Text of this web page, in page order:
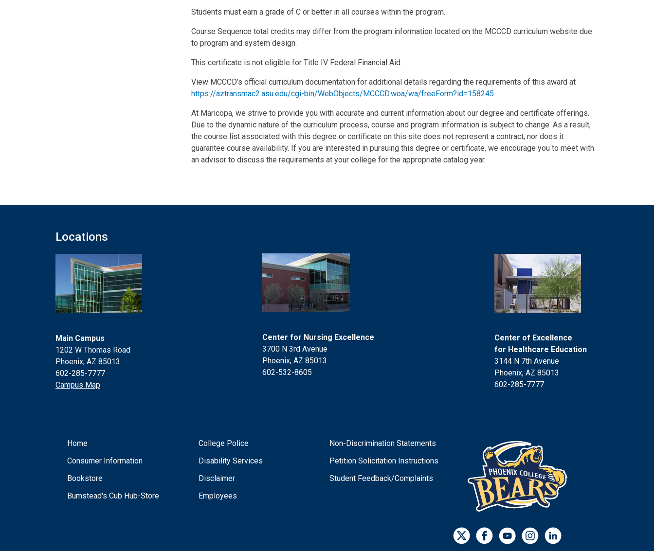
Students must earn a grade of C or better in all courses within the program.
Course Sequence total credits may differ from the program information located on the MCCCD curriculum website due
to program and system design.
This certificate is not eligible for Title IV Federal Financial Aid.
View MCCCD’s official curriculum documentation for additional details regarding the requirements of this award at
https://aztransmac2.asu.edu/cgi-bin/WebObjects/MCCCD.woa/wa/freeForm?id=158245.
At Maricopa, we strive to provide you with accurate and current information about our degree and certificate offerings.
Due to the dynamic nature of the curriculum process, course and program information is subject to change. As a result,
the course list associated with this degree or certificate on this site does not represent a contract, nor does it
guarantee course availability. If you are interested in pursuing this degree or certificate, we encourage you to meet with
an advisor to discuss the requirements at your college for the appropriate catalog year.
Locations
Main Campus
1202 W Thomas Road
Phoenix, AZ 85013
602-285-7777
Campus Map
Center for Nursing Excellence
3700 N 3rd Avenue
Phoenix, AZ 85013
602-532-8605
Center of Excellence
for Healthcare Education
3144 N 7th Avenue
Phoenix, AZ 85013
602-285-7777
Home
Consumer Information
Bookstore
Bumstead's Cub Hub-Store
College Police
Disability Services
Disclaimer
Employees
Non-Discrimination Statements
Petition Solicitation Instructions
Student Feedback/Complaints